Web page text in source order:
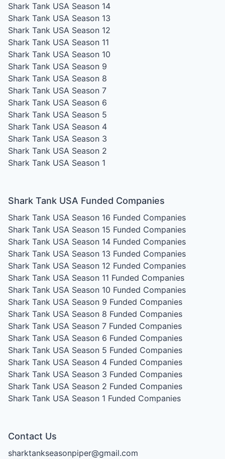
Shark Tank USA Season 14
Shark Tank USA Season 13
Shark Tank USA Season 12
Shark Tank USA Season 11
Shark Tank USA Season 10
Shark Tank USA Season 9
Shark Tank USA Season 8
Shark Tank USA Season 7
Shark Tank USA Season 6
Shark Tank USA Season 5
Shark Tank USA Season 4
Shark Tank USA Season 3
Shark Tank USA Season 2
Shark Tank USA Season 1
Shark Tank USA Funded Companies
Shark Tank USA Season 16 Funded Companies
Shark Tank USA Season 15 Funded Companies
Shark Tank USA Season 14 Funded Companies
Shark Tank USA Season 13 Funded Companies
Shark Tank USA Season 12 Funded Companies
Shark Tank USA Season 11 Funded Companies
Shark Tank USA Season 10 Funded Companies
Shark Tank USA Season 9 Funded Companies
Shark Tank USA Season 8 Funded Companies
Shark Tank USA Season 7 Funded Companies
Shark Tank USA Season 6 Funded Companies
Shark Tank USA Season 5 Funded Companies
Shark Tank USA Season 4 Funded Companies
Shark Tank USA Season 3 Funded Companies
Shark Tank USA Season 2 Funded Companies
Shark Tank USA Season 1 Funded Companies
Contact Us
sharktankseasonpiper@gmail.com